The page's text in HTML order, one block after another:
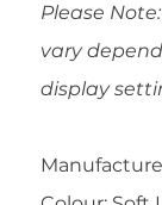
Please
vary
display